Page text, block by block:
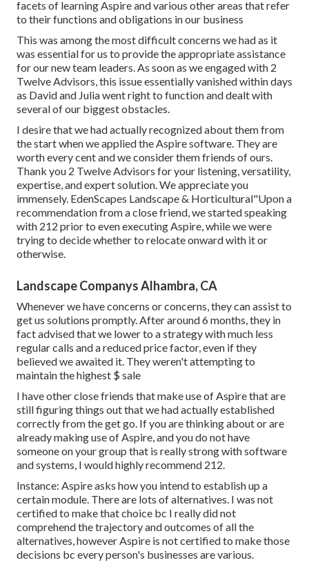
facets of learning Aspire and various other areas that refer
to their functions and obligations in our business
This was among the most difficult concerns we had as it
was essential for us to provide the appropriate assistance
for our new team leaders. As soon as we engaged with 2
Twelve Advisors, this issue essentially vanished within days
as David and Julia went right to function and dealt with
several of our biggest obstacles.
I desire that we had actually recognized about them from
the start when we applied the Aspire software. They are
worth every cent and we consider them friends of ours.
Thank you 2 Twelve Advisors for your listening, versatility,
expertise, and expert solution. We appreciate you
immensely. EdenScapes Landscape & Horticultural"Upon a
recommendation from a close friend, we started speaking
with 212 prior to even executing Aspire, while we were
trying to decide whether to relocate onward with it or
otherwise.
Landscape Companys Alhambra, CA
Whenever we have concerns or concerns, they can assist to
get us solutions promptly. After around 6 months, they in
fact advised that we lower to a strategy with much less
regular calls and a reduced price factor, even if they
believed we awaited it. They weren't attempting to
maintain the highest $ sale
I have other close friends that make use of Aspire that are
still figuring things out that we had actually established
correctly from the get go. If you are thinking about or are
already making use of Aspire, and you do not have
someone on your group that is really strong with software
and systems, I would highly recommend 212.
Instance: Aspire asks how you intend to establish up a
certain module. There are lots of alternatives. I was not
certified to make that choice bc I really did not
comprehend the trajectory and outcomes of all the
alternatives, however Aspire is not certified to make those
decisions bc every person's businesses are various.